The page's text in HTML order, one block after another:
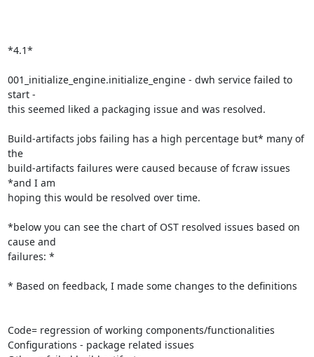
*4.1*
001_initialize_engine.initialize_engine - dwh service failed to
start -
this seemed liked a packaging issue and was resolved.
Build-artifacts jobs failing has a high percentage but* many of
the
build-artifacts failures were caused because of fcraw issues
*and I am
hoping this would be resolved over time.
*below you can see the chart of OST resolved issues based on
cause and
failures: *
* Based on feedback, I made some changes to the definitions
Code= regression of working components/functionalities
Configurations - package related issues